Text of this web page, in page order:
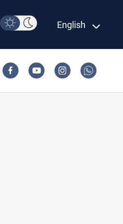
English
Iran security council